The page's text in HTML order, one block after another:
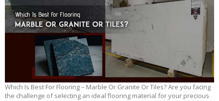
Which Is Best For Flooring – Marble Or Granite Or Tiles? Are you facing
the challenge of selecting an ideal flooring material for your precious